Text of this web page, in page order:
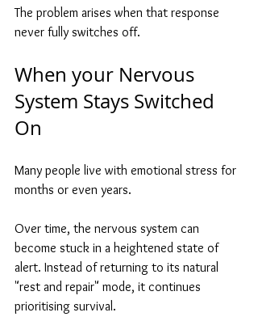
The problem arises when that response
never fully switches off.
When your Nervous
System Stays Switched
On
Many people live with emotional stress for
months or even years.
Over time, the nervous system can
become stuck in a heightened state of
alert. Instead of returning to its natural
"rest and repair" mode, it continues
prioritising survival.